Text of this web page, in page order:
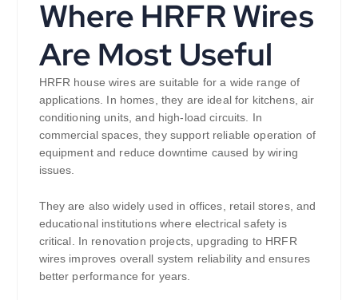
Where HRFR Wires
Are Most Useful
HRFR house wires are suitable for a wide range of
applications. In homes, they are ideal for kitchens, air
conditioning units, and high-load circuits. In
commercial spaces, they support reliable operation of
equipment and reduce downtime caused by wiring
issues.
They are also widely used in offices, retail stores, and
educational institutions where electrical safety is
critical. In renovation projects, upgrading to HRFR
wires improves overall system reliability and ensures
better performance for years.